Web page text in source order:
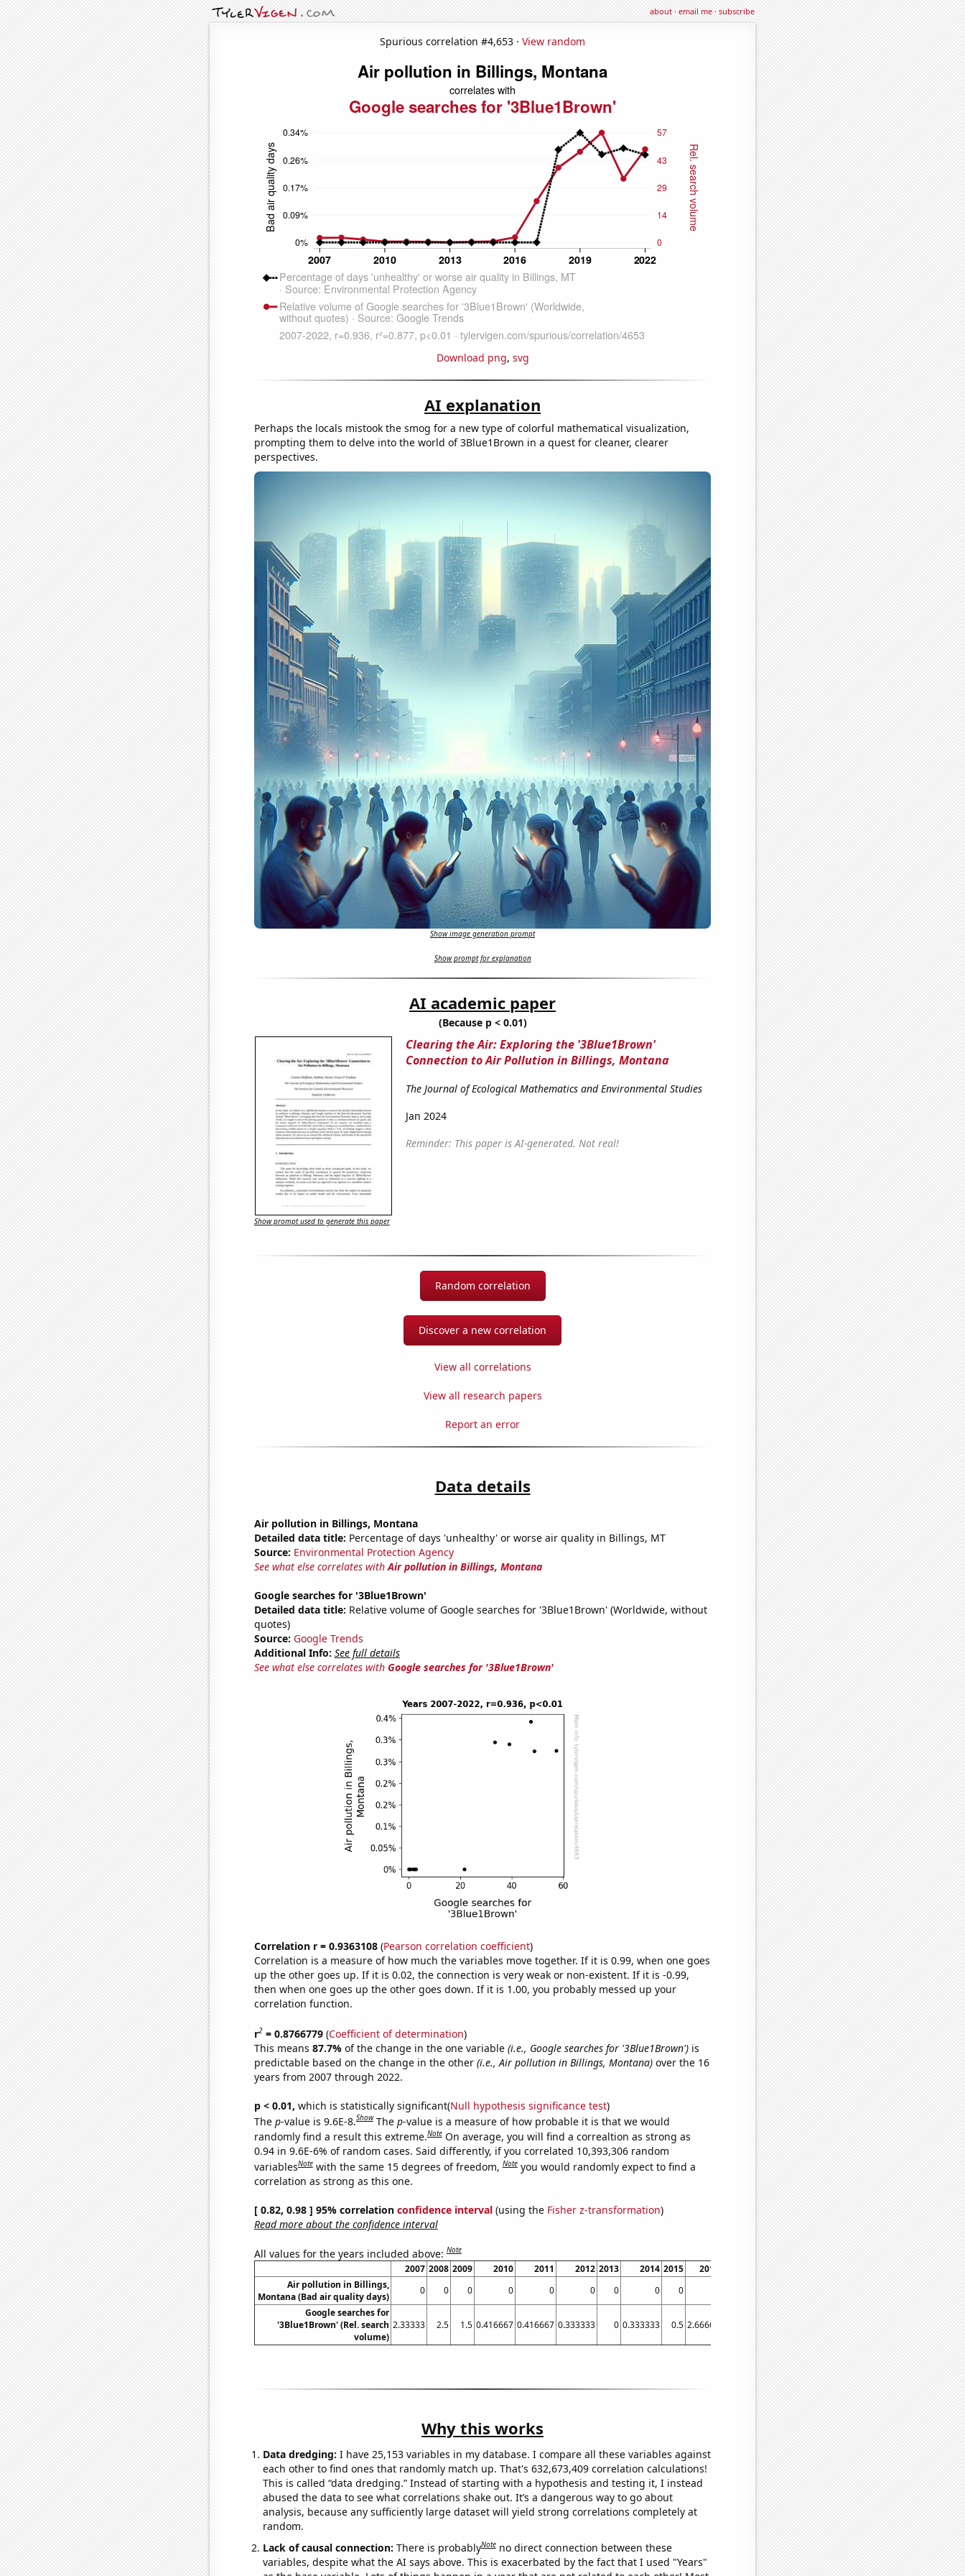
about·email me·subscribe
Spurious correlation #4,653 · View random
Download png, svg
AI explanation
Perhaps the locals mistook the smog for a new type of colorful mathematical visualization,
prompting them to delve into the world of 3Blue1Brown in a quest for cleaner, clearer
perspectives.
Show image generation prompt
Show prompt for explanation
AI academic paper
(Because p < 0.01)
Clearing the Air: Exploring the '3Blue1Brown'
Connection to Air Pollution in Billings, Montana
The Journal of Ecological Mathematics and Environmental Studies
Jan 2024
Reminder: This paper is AI-generated. Not real!
Show prompt used to generate this paper
Random correlation
Discover a new correlation
View all correlations
View all research papers
Report an error
Data details
Air pollution in Billings, Montana
Detailed data title: Percentage of days 'unhealthy' or worse air quality in Billings, MT
Source: Environmental Protection Agency
See what else correlates withAir pollution in Billings, Montana
Google searches for '3Blue1Brown'
Detailed data title: Relative volume of Google searches for '3Blue1Brown' (Worldwide, without
quotes)
Source: Google Trends
Additional Info: See full details
See what else correlates with Google searches for '3Blue1Brown'
Correlation r = 0.9363108(Pearson correlation coefficient)
Correlation is a measure of how much the variables move together. If it is 0.99, when one goes
up the other goes up. If it is 0.02, the connection is very weak or non-existent. If it is -0.99,
then when one goes up the other goes down. If it is 1.00, you probably messed up your
correlation function.
r2= 0.8766779(Coefficient of determination)
This means 87.7% of the change in the one variable (i.e., Google searches for '3Blue1Brown')is
predictable based on the change in the other (i.e., Air pollution in Billings, Montana)over the 16
years from 2007 through 2022.
p < 0.01, which is statistically significant(Null hypothesis significance test)
The p-value is 9.6E-8.Show The p-value is a measure of how probable it is that we would
randomly find a result this extreme.Note On average, you will find a correaltion as strong as
0.94 in 9.6E-6% of random cases. Said differently, if you correlated 10,393,306 random
variablesNote with the same 15 degrees of freedom,Note you would randomly expect to find a
correlation as strong as this one.
[ 0.82, 0.98 ] 95% correlation confidence interval(using the Fisher z-transformation)
Read more about the confidence interval
All values for the years included above:Note
2007 2008 2009 2010 2011 2012 2013 2014 2015 2016 2018 2019 2020 2021
2022
Air pollution in Billings,
Montana (Bad air quality days)
0 0 0 0 0 0 0 0 0 0.289855 0.342466 0.274725 0.294118 0.273973
Google searches for
'3Blue1Brown' (Rel. search
volume)
2.33333 2.5 1.5 0.416667 0.416667 0.333333 0 0.333333 0.5 2.66667 39.0833 47.4167 57.3333 33.3333 48.6667
Why this works
Data dredging: I have 25,153 variables in my database. I compare all these variables against
each other to find ones that randomly match up. That's 632,673,409 correlation calculations!
This is called “data dredging.” Instead of starting with a hypothesis and testing it, I instead
abused the data to see what correlations shake out. It’s a dangerous way to go about
analysis, because any sufficiently large dataset will yield strong correlations completely at
random.
Lack of causal connection: There is probablyNote no direct connection between these
variables, despite what the AI says above. This is exacerbated by the fact that I used "Years"